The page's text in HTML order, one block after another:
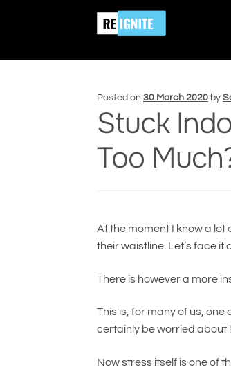
Skip
to
Skip
to
Home Stress
Posted on30 March 2020 by
Stuck
Too
At the moment I know a
their waistline. Let’s face
There is however a more
This is, for many of us, one
certainly be worried about
Now stress itself is one of